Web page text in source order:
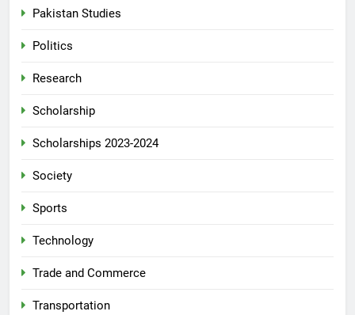
Pakistan Studies
Politics
Research
Scholarship
Scholarships 2023-2024
Society
Sports
Technology
Trade and Commerce
Transportation